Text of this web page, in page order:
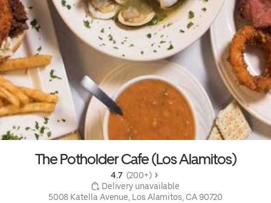
The Potholder Cafe (Los Alamitos)
4.7 (200+)
Delivery unavailable
5008 Katella Avenue, Los Alamitos, CA 90720